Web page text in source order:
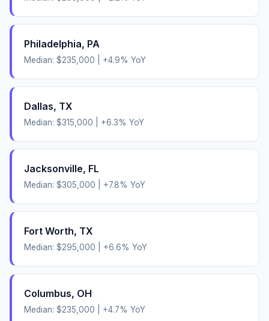
Philadelphia, PA
Median: $235,000 +4.9% YoY
Dallas, TX
Median: $315,000 +6.3% YoY
Jacksonville, FL
Median: $305,000 +7.8% YoY
Fort Worth, TX
Median: $295,000 +6.6% YoY
Columbus, OH
Median: $235,000 +4.7% YoY